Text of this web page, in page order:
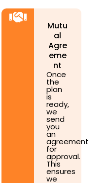
Mutu
al
Agre
eme
nt
Once
the
plan
is
ready,
we
send
you
an
agreement
for
approval.
This
ensures
we